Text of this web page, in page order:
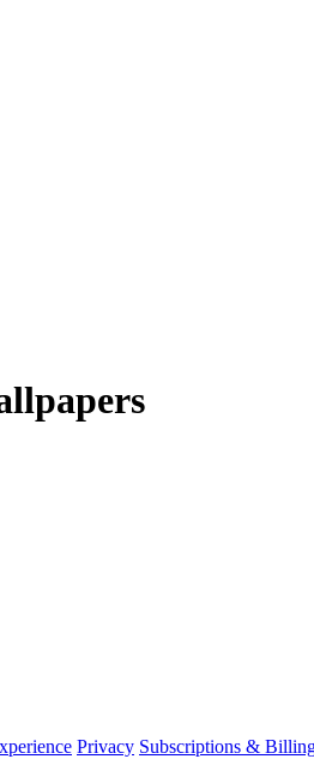
Privacy Subscriptions &